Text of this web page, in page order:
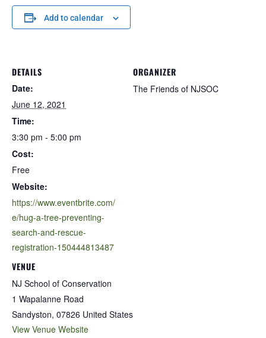
Add to calendar
DETAILS
Date:
June 12, 2021
Time:
3:30 pm - 5:00 pm
Cost:
Free
Website:
https://www.eventbrite.com/
e/hug-a-tree-preventing-
search-and-rescue-
registration-150444813487
VENUE
NJ School of Conservation
1 Wapalanne Road
Sandyston, 07826 United States
View Venue Website
ORGANIZER
The Friends of NJSOC